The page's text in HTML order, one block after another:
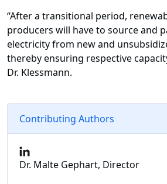
“After a transitional period,
producers will have to source and
electricity from new and
thereby ensuring respective
Dr. Klessmann.
Contributing Authors
Dr. Malte Gephart, Director